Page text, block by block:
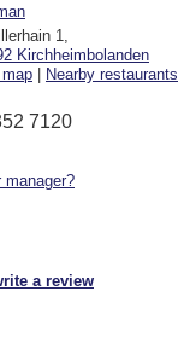
1
Kirchheimbolanden
| Nearby restaurants
7120
manager?
a review